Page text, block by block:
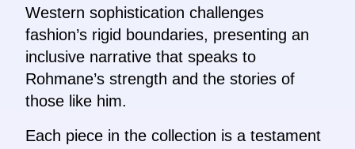
Western sophistication challenges
fashion’s rigid boundaries, presenting an
inclusive narrative that speaks to
Rohmane’s strength and the stories of
those like him.
Each piece in the collection is a testament